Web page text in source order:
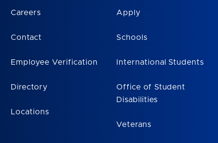
Careers
Contact
Employee Verification
Directory
Locations
Apply
Schools
International Students
Office of Student
Disabilities
Veterans